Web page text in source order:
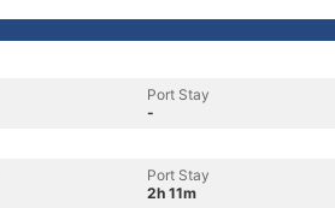
Port Stay
-
Port Stay
2h 11m